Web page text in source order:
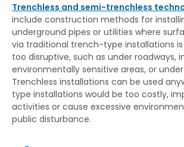
Trenchless and semi-trenchless
include construction methods for
underground pipes or utilities where
via traditional trench-type installations
too disruptive, such as under roadways,
environmentally sensitive areas, or
Trenchless installations can be used
type installations would be too costly,
activities or cause excessive
public disturbance.